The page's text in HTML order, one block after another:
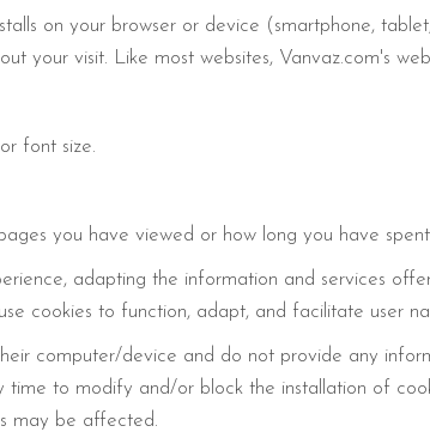
on your browser or device (smartphone,
your visit. Like most websites, Vanvaz.com's
font size.
you have viewed or how long you have
adapting the information and services
cookies to function, adapt, and facilitate user
computer/device and do not provide any
time to modify and/or block the installation of
may be affected.